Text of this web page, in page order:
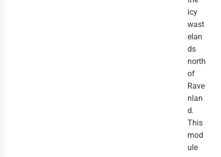
icy
wast
elan
ds
north
of
Rave
nlan
d.
This
mod
ule